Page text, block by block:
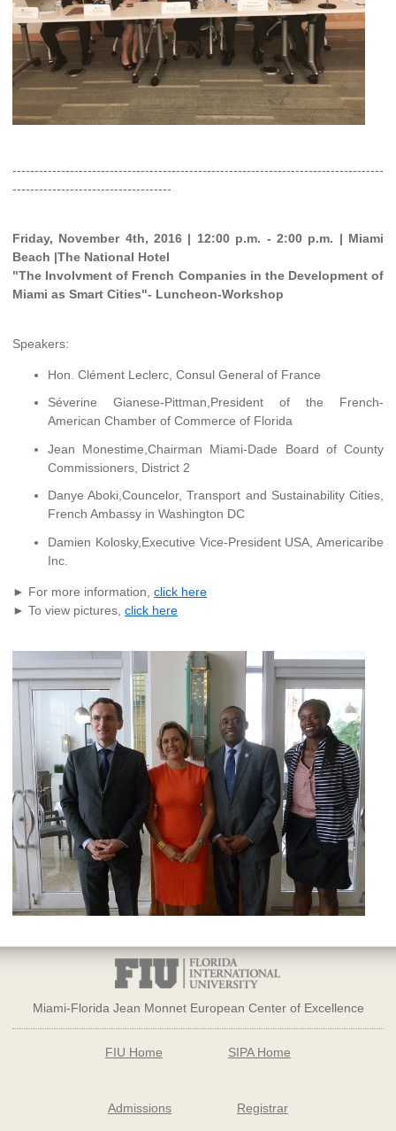
------------------------------------------------------------------------------------
------------------------------------
Friday, November 4th, 2016 | 12:00 p.m. - 2:00 p.m. | Miami
Beach |The National Hotel
"The Involvment of French Companies in the Development of
Miami as Smart Cities"- Luncheon-Workshop
Speakers:
Hon. Clément Leclerc, Consul General of France
Séverine Gianese-Pittman,President of the French-
American Chamber of Commerce of Florida
Jean Monestime,Chairman Miami-Dade Board of County
Commissioners, District 2
Danye Aboki,Councelor, Transport and Sustainability Cities,
French Ambassy in Washington DC
Damien Kolosky,Executive Vice-President USA, Americaribe
Inc.
► For more information, click here
► To view pictures, click here
Miami-Florida Jean Monnet European Center of Excellence
FIU Home SIPA Home
Admissions Registrar